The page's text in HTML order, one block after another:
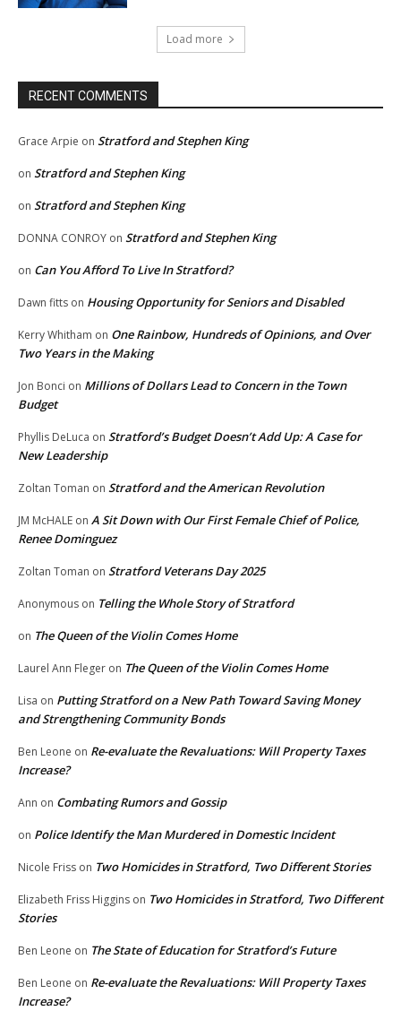
Load more
RECENT COMMENTS
Grace Arpie on Stratford and Stephen King
on Stratford and Stephen King
on Stratford and Stephen King
DONNA CONROY on Stratford and Stephen King
on Can You Afford To Live In Stratford?
Dawn fitts on Housing Opportunity for Seniors and Disabled
Kerry Whitham on One Rainbow, Hundreds of Opinions, and Over
Two Years in the Making
Jon Bonci on Millions of Dollars Lead to Concern in the Town
Budget
Phyllis DeLuca on Stratford’s Budget Doesn’t Add Up: A Case for
New Leadership
Zoltan Toman on Stratford and the American Revolution
JM McHALE on A Sit Down with Our First Female Chief of Police,
Renee Dominguez
Zoltan Toman on Stratford Veterans Day 2025
Anonymous on Telling the Whole Story of Stratford
on The Queen of the Violin Comes Home
Laurel Ann Fleger on The Queen of the Violin Comes Home
Lisa on Putting Stratford on a New Path Toward Saving Money
and Strengthening Community Bonds
Ben Leone on Re-evaluate the Revaluations: Will Property Taxes
Increase?
Ann on Combating Rumors and Gossip
on Police Identify the Man Murdered in Domestic Incident
Nicole Friss on Two Homicides in Stratford, Two Different Stories
Elizabeth Friss Higgins on Two Homicides in Stratford, Two Different
Stories
Ben Leone on The State of Education for Stratford’s Future
Ben Leone on Re-evaluate the Revaluations: Will Property Taxes
Increase?